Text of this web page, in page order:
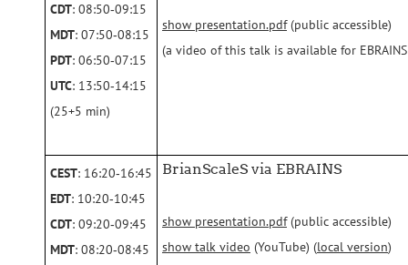
CDT: 08:50‑09:15
MDT: 07:50‑08:15
PDT: 06:50‑07:15
UTC: 13:50‑14:15
(25+5 min)
show presentation.pdf(public accessible)
(a video of this talk is available for
CEST: 16:20‑16:45
EDT: 10:20‑10:45
CDT: 09:20‑09:45
MDT: 08:20‑08:45
BrianScaleS via EBRAINS
show presentation.pdf(public accessible)
show talk video (YouTube) (local version)